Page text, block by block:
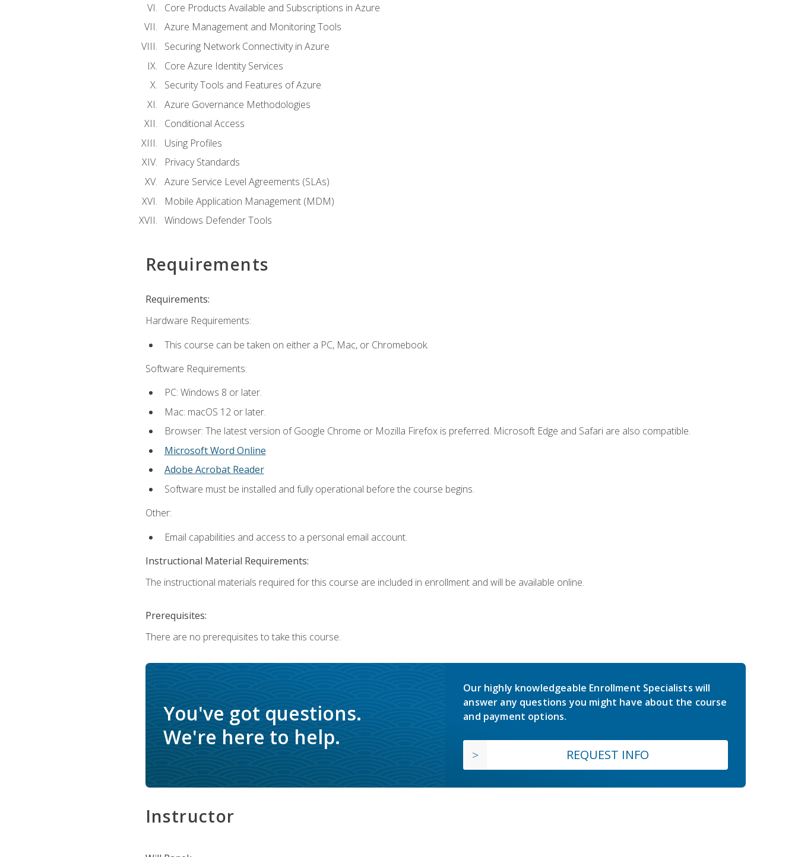
Core Products Available and Subscriptions in Azure
Azure Management and Monitoring Tools
Securing Network Connectivity in Azure
Core Azure Identity Services
Security Tools and Features of Azure
Azure Governance Methodologies
Conditional Access
Using Profiles
Privacy Standards
Azure Service Level Agreements (SLAs)
Mobile Application Management (MDM)
Windows Defender Tools
Requirements
Requirements:
Hardware Requirements:
This course can be taken on either a PC, Mac, or Chromebook.
Software Requirements:
PC: Windows 8 or later.
Mac: macOS 12 or later.
Browser: The latest version of Google Chrome or Mozilla Firefox is preferred. Microsoft Edge and Safari are also compatible.
Microsoft Word Online
Adobe Acrobat Reader
Software must be installed and fully operational before the course begins.
Other:
Email capabilities and access to a personal email account.
Instructional Material Requirements:
The instructional materials required for this course are included in enrollment and will be available online.
Prerequisites:
There are no prerequisites to take this course.
You've got questions.
We're here to help.
Our highly knowledgeable Enrollment Specialists will
answer any questions you might have about the course
and payment options.
REQUEST INFO
Instructor